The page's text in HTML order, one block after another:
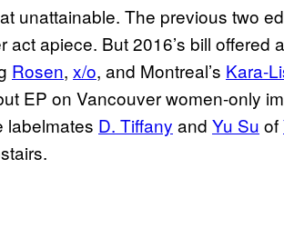
unattainable. The previous two
apiece. But 2016’s bill offered
Rosen, x/o, and Montreal’s Kara-
EP on Vancouver women-only
labelmates D. Tiffany and Yu Su of